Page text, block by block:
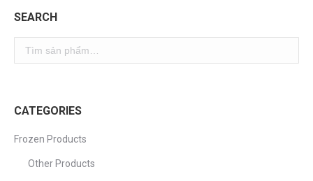
SEARCH
CATEGORIES
Frozen Products
Other Products